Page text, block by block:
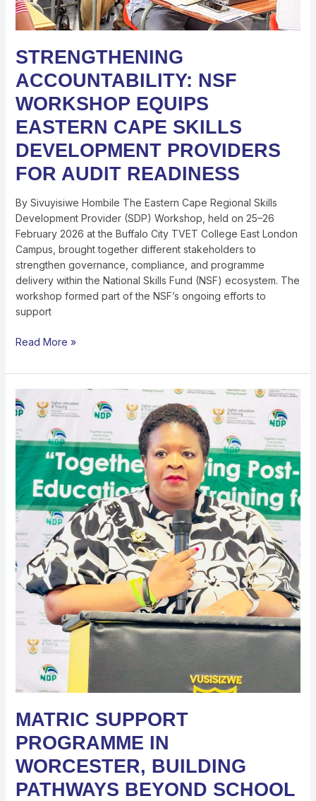
STRENGTHENING
ACCOUNTABILITY: NSF
WORKSHOP EQUIPS
EASTERN CAPE SKILLS
DEVELOPMENT PROVIDERS
FOR AUDIT READINESS
By Sivuyisiwe Hombile The Eastern Cape Regional Skills
Development Provider (SDP) Workshop, held on 25–26
February 2026 at the Buffalo City TVET College East London
Campus, brought together different stakeholders to
strengthen governance, compliance, and programme
delivery within the National Skills Fund (NSF) ecosystem. The
workshop formed part of the NSF’s ongoing efforts to
support
READINESS
Read More »
MATRIC SUPPORT
PROGRAMME IN
WORCESTER, BUILDING
PATHWAYS BEYOND SCHOOL
MATRIC
SUPPORT
PROGRAMME
IN
WORCESTER,
BUILDING
PATHWAYS
BEYOND
SCHOOL